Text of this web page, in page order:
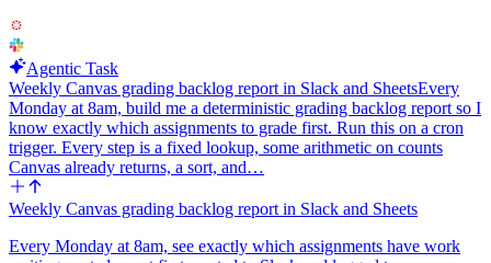
Agentic Task
Weekly Canvas grading backlog report in Slack and SheetsEvery
Monday at 8am, build me a deterministic grading backlog report so I
know exactly which assignments to grade first. Run this on a cron
trigger. Every step is a fixed lookup, some arithmetic on counts
Canvas already returns, a sort, and…
Weekly Canvas grading backlog report in Slack and Sheets
Every Monday at 8am, see exactly which assignments have work